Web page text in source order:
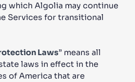
which Algolia may continue
Services for transitional
Laws” means all
laws in effect in the
of America that are